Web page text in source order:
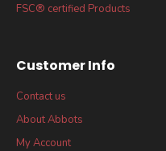
FSC® certified Products
Customer Info
Contact us
About Abbots
My Account